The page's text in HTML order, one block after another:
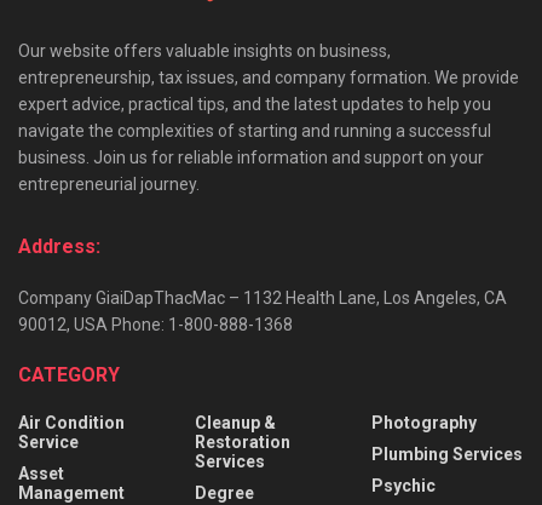
Our website offers valuable insights on business,
entrepreneurship, tax issues, and company formation. We provide
expert advice, practical tips, and the latest updates to help you
navigate the complexities of starting and running a successful
business. Join us for reliable information and support on your
entrepreneurial journey.
Address:
Company GiaiDapThacMac – 1132 Health Lane, Los Angeles, CA
90012, USA Phone: 1-800-888-1368
CATEGORY
Air Condition
Service
Asset
Management
Cleanup &
Restoration
Services
Degree
Photography
Plumbing Services
Psychic